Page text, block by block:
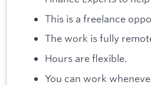
This is a freelance
The work is fully
Hours are flexible.
You can work